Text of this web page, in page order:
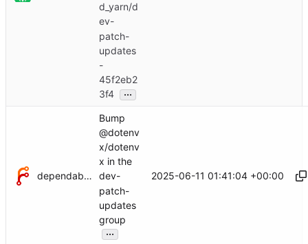
d_yarn/d
ev-
patch-
updates
-
45f2eb2
3f4
...
dependabot[bot]
Bump
@dotenv
x/dotenv
x in the
dev-
patch-
updates
group
...
2025-06-11 01:41:04 +00:00